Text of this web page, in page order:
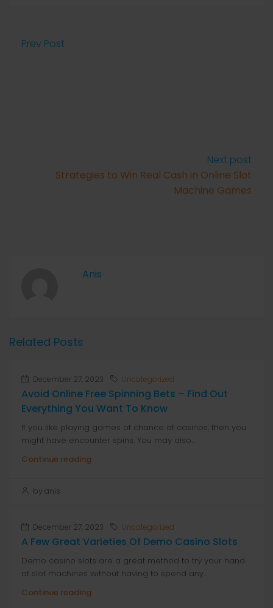
Prev Post
Next post
Strategies to Win Real Cash in Online Slot
Machine Games
Anis
Related Posts
December 27, 2023 Uncategorized
Avoid Online Free Spinning Bets – Find Out
Everything You Want To Know
If you like playing games of chance at casinos, then you
might have encounter spins. You may also...
Continue reading
by anis
December 27, 2023 Uncategorized
A Few Great Varieties Of Demo Casino Slots
Demo casino slots are a great method to try your hand
at slot machines without having to spend any...
Continue reading